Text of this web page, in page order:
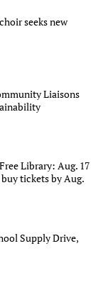
seeks new
Liaisons
Library: Aug. 17
tickets by Aug.
Supply Drive,